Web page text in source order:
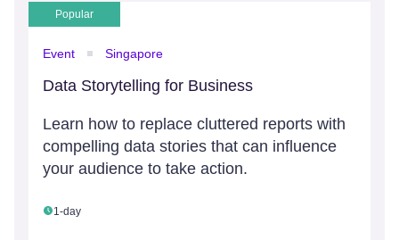
Popular
Event Singapore
Data Storytelling for Business
Learn how to replace cluttered reports with
compelling data stories that can influence
your audience to take action.
1-day